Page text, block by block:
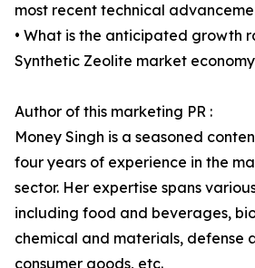
most recent technical
• What is the anticipated growth
Synthetic Zeolite market
Author of this marketing PR :
Money Singh is a seasoned
four years of experience in the
sector. Her expertise spans
including food and beverages,
chemical and materials, defense
consumer goods, etc.